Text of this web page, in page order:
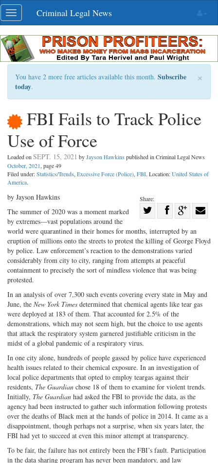
Skip
navigation
Toggle
navigation
Criminal Legal News
×
You have 2 more free articles available this month. Subscribe
today.
FBI Fails to Track Police
Use of Force
Loaded on SEPT. 15, 2021 byJayson Hawkins published in Criminal Legal News
October, 2021, page 49
Filed under:Statistics/Trends, Excessive Force (Police), FBI. Location:United States of
America.
Share:
on
Twitter
Share
Facebook
on
G+
with
by Jayson Hawkins
The summer of 2020 was a moment marked
by extremes—vast populations around the
world were quarantined in their homes for months, interrupted by an
eruption of millions onto the streets to protest the killing of George Floyd
by police. Law enforcement’s reaction to the demonstrations varied
considerably from city to city, ranging from attempts at peaceful
containment to precisely the sort of mindless violence that was being
protested.
In an analysis of over 7,300 such events covering every state in May and
June, the New York Times determined that chemical agents like tear gas
were deployed at 183 of them. That accounted for 2.5% of the
demonstrations, which may not seem high, but the choice to use agents
that attack the respiratory system garnered justifiable criticism in the
midst of a global pandemic of a respiratory virus.
In one city alone, hundreds of people gassed by police have experienced
health issues related to their chemical exposure. In an investigation of
local police departments that opted to employ teargas against their
residents, The Guardian chose 18 of them to examine for violent trends.
Initially, The Guardian had asked the FBI to provide the data, as the
agency had been instructed to gather such information following protests
over the deaths of Black men at the hands of police in 2014. It came as a
disappointment, though perhaps not a surprise, when six years later, the
FBI had yet to succeed at even this minor attempt at transparency.
To be fair, the failure has not entirely been the FBI’s fault. Participation
in the data sharing program has never been mandatory, and law